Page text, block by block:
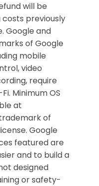
will be
costs previously
Google and
of Google
mobile
video
require
Minimum OS
at
of
Google
featured are
and to build a
designed
or safety-